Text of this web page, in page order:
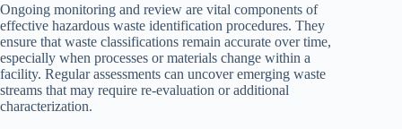
Ongoing monitoring and review are vital components of
effective hazardous waste identification procedures. They
ensure that waste classifications remain accurate over time,
especially when processes or materials change within a
facility. Regular assessments can uncover emerging waste
streams that may require re-evaluation or additional
characterization.